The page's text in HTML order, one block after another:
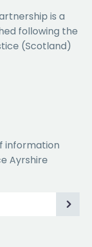
is a
following the
(Scotland)
information
Ayrshire